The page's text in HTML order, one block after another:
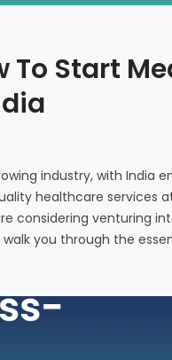
To Start
industry, with India
healthcare services
considering venturing
you through the